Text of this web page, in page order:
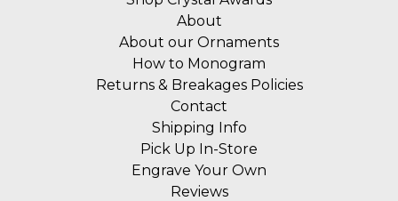
About
About our Ornaments
How to Monogram
Returns & Breakages Policies
Contact
Shipping Info
Pick Up In-Store
Engrave Your Own
Reviews